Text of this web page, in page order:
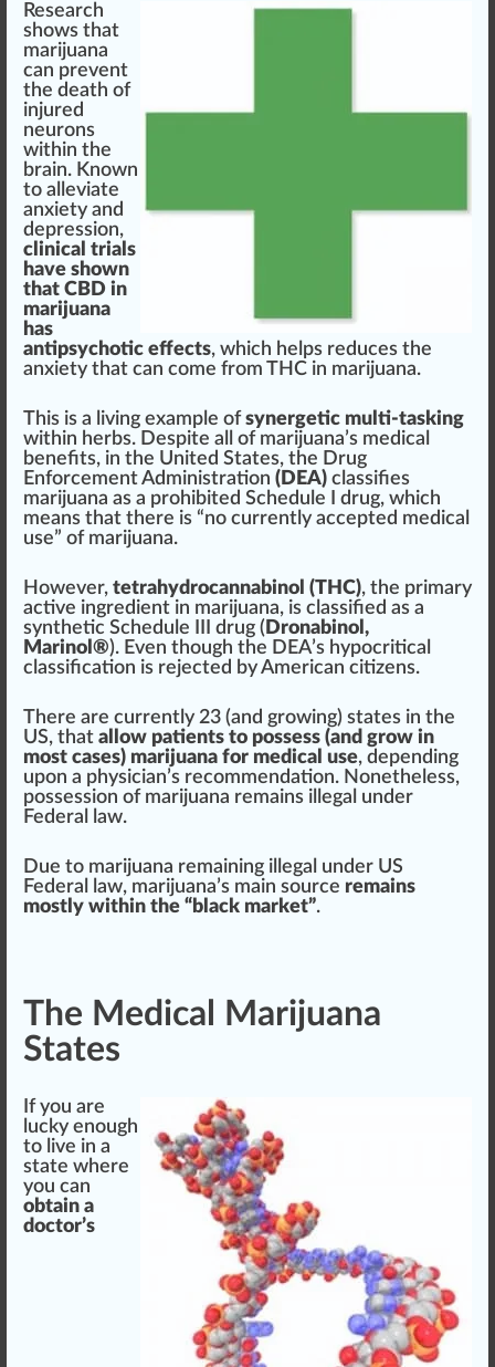
Research
shows that
marijuana
can prevent
the death of
injured
neurons
within the
brain. Known
to alleviate
anxiety and
depression,
clinical trials
have shown
that CBD in
marijuana
has
antipsychotic effects, which helps reduces the
anxiety that can come from THC in marijuana.
This is a living example ofsynergetic multi-tasking
within herbs. Despite all of marijuana’s medical
benefits, in the United States, the Drug
EnforcementAdministration (DEA) classifies
marijuana as a prohibited Schedule I drug, which
means that there is “no currently accepted medical
use” of marijuana.
However, tetrahydrocannabinol (THC), the primary
active ingredient in marijuana, is classified as a
synthetic Schedule III drug ( Dronabinol,
Marinol ®). Even though the DEA’s hypocritical
classification is rejected by American citizens.
There are currently 23 (and growing) states in the
US, that allow patients to possess (and grow in
most cases) marijuana for medical use, depending
upon a physician’s recommendation. Nonetheless,
possession of marijuana remains illegal under
Federal l aw.
Due to marijuana remaining illegal under US
Federal law, marijuana’s main source remains
mostly within the “black market”.
The Medical Marijuana
States
If you are
lucky enough
to live in a
state where
you can
obtain a
doctor’s